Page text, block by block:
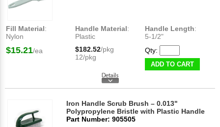
Fill Material:
Nylon
Handle Material:
Plastic
Handle Length:
5-1/2"
$15.21/ea $182.52/pkg
12/pkg
Qty:
ADD TO CART
Iron Handle Scrub Brush – 0.013"
Polypropylene Bristle with Plastic Handle
Part Number: 905505